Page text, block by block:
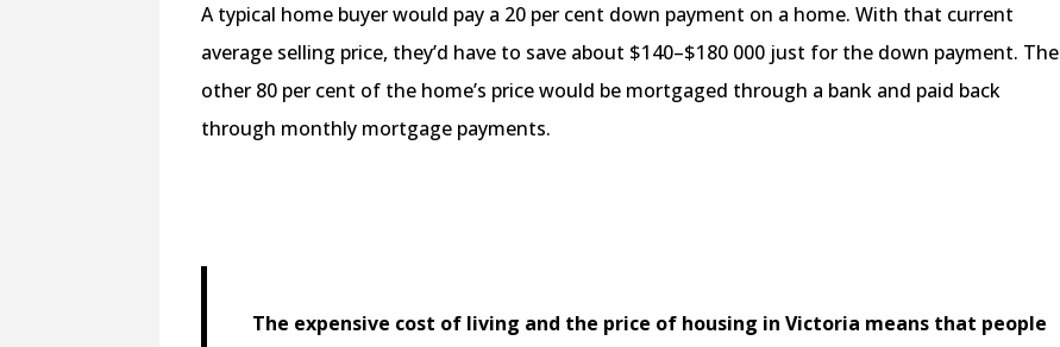
A typical home buyer would pay a 20 per cent down payment on a home. With that current
average selling price, they’d have to save about $140–$180 000 just for the down payment. The
other 80 per cent of the home’s price would be mortgaged through a bank and paid back
through monthly mortgage payments.
The expensive cost of living and the price of housing in Victoria means that people